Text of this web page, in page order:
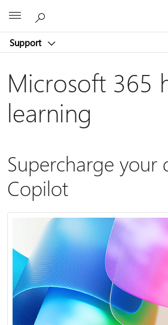
Support
Microsoft 365
learning
Supercharge your
Copilot